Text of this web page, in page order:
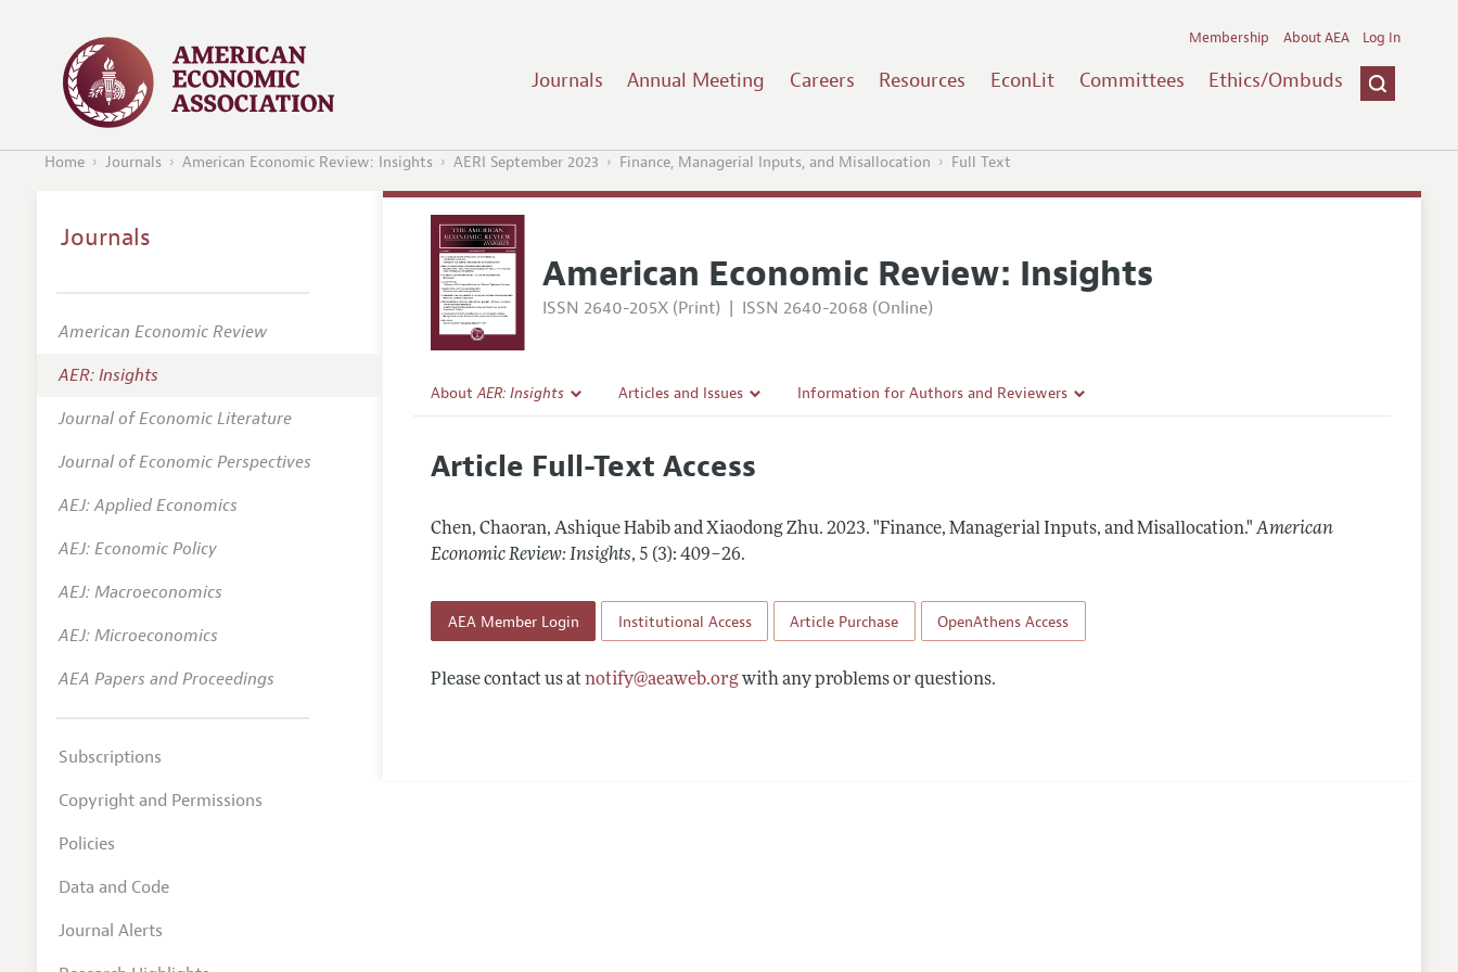
Journals Annual Meeting Careers Resources EconLit Committees Ethics/Ombuds
Membership About AEA Log In
Home Journals American Economic Review: Insights AERI September 2023 Finance, Managerial Inputs, and Misallocation Full Text
American Economic Review: Insights
ISSN 2640-205X (Print) | ISSN 2640-2068 (Online)
AboutAER: Insights
Editorial Policy
Editorial Process: Discussions with the Editors
Contact Information
Articles and Issues
All Issues
Information for Authors and Reviewers
Article Full-Text Access
Chen, Chaoran, Ashique Habib and Xiaodong Zhu.2023. "Finance, Managerial Inputs, and Misallocation." American
Economic Review: Insights, 5 (3): 409–26.
AEA Member Login Institutional Access Article Purchase OpenAthens Access
Please contact us atnotify@aeaweb.orgwith any problems or questions.
Journals
American Economic Review
AER: Insights
Journal of Economic Literature
Journal of Economic Perspectives
AEJ: Applied Economics
AEJ: Economic Policy
AEJ: Macroeconomics
AEJ: Microeconomics
AEA Papers and Proceedings
Subscriptions
Copyright and Permissions
Policies
Data and Code
Journal Alerts